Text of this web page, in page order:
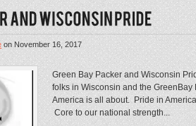
onNovember 16, 2017
Green Bay Packer and Wisconsin
folks in Wisconsin and the
America is all about. Pride in
Core to our national strength...